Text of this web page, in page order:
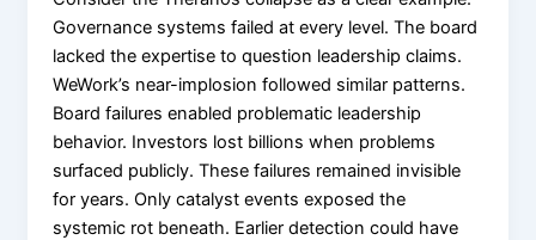
Governance systems failed at every level. The board
lacked the expertise to question leadership claims.
WeWork’s near-implosion followed similar patterns.
Board failures enabled problematic leadership
behavior. Investors lost billions when problems
surfaced publicly. These failures remained invisible
for years. Only catalyst events exposed the
systemic rot beneath. Earlier detection could have